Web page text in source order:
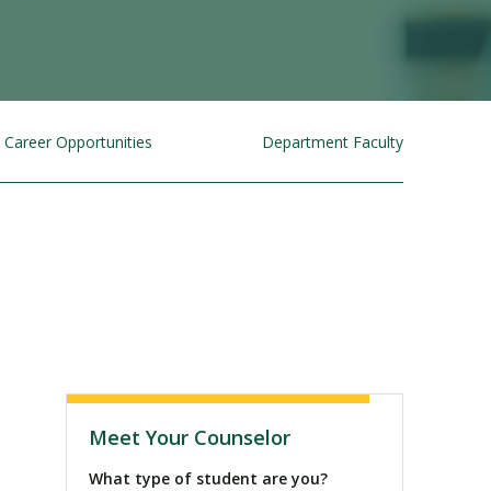
Career Opportunities Department Faculty
Meet Your Counselor
What type of student are you?